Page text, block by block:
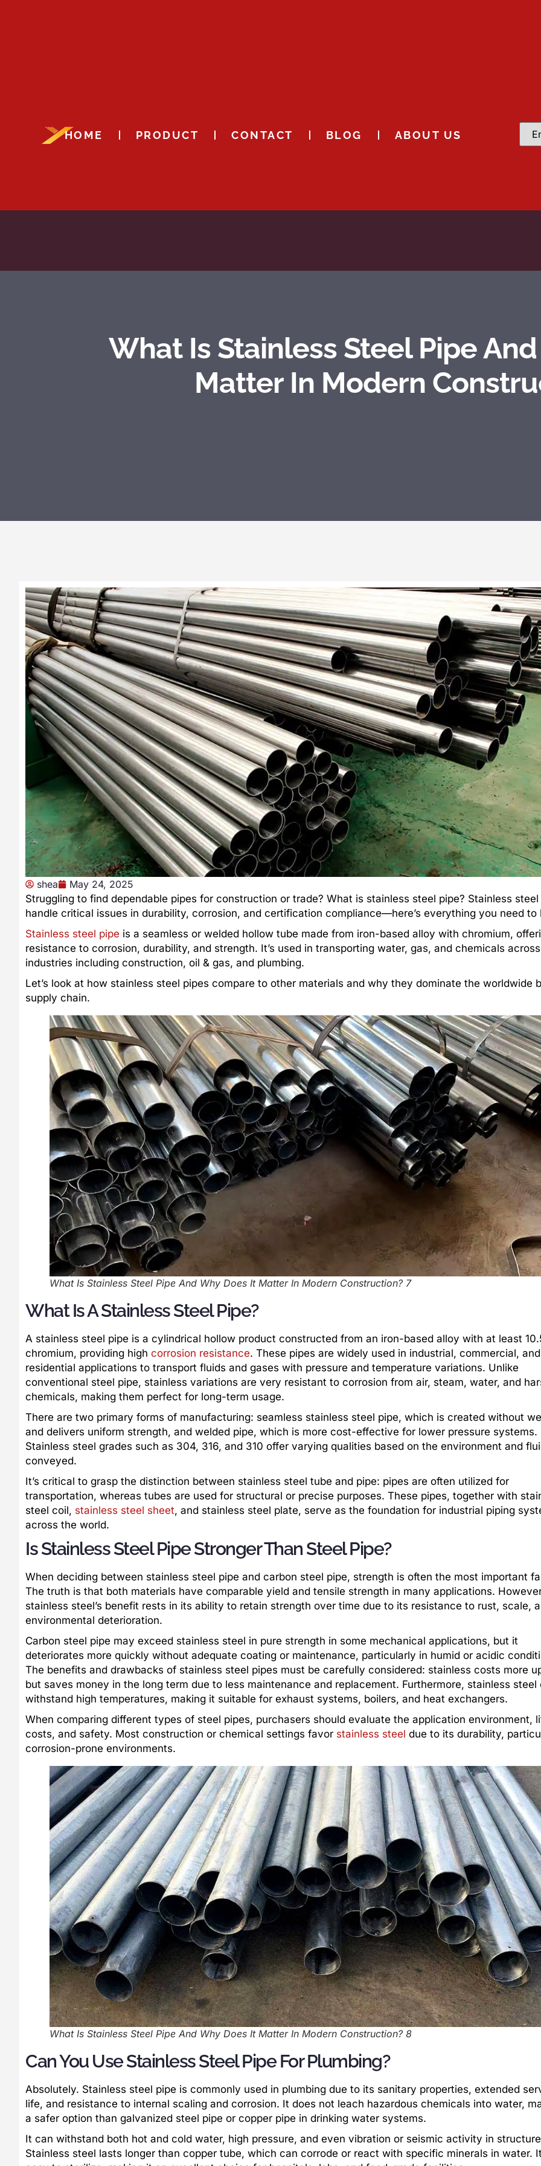
HOME PRODUCT CONTACT BLOG ABOUT US
What Is Stainless Steel Pipe
Matter In Modern
shea
May 24, 2025
Struggling to find dependable pipes for construction or trade? What is stainless steel pipe? Stainless steel
handle critical issues in durability, corrosion, and certification compliance—here’s everything you need to
Stainless steel pipe is a seamless or welded hollow tube made from iron-based alloy with chromium,
resistance to corrosion, durability, and strength. It’s used in transporting water, gas, and chemicals across
industries including construction, oil & gas, and plumbing.
Let’s look at how stainless steel pipes compare to other materials and why they dominate the worldwide
supply chain.
What Is Stainless Steel Pipe And Why Does It Matter In Modern Construction? 7
What Is A Stainless Steel Pipe?
A stainless steel pipe is a cylindrical hollow product constructed from an iron-based alloy with at least
chromium, providing high corrosion resistance. These pipes are widely used in industrial, commercial, and
residential applications to transport fluids and gases with pressure and temperature variations. Unlike
conventional steel pipe, stainless variations are very resistant to corrosion from air, steam, water, and
chemicals, making them perfect for long-term usage.
There are two primary forms of manufacturing: seamless stainless steel pipe, which is created without
and delivers uniform strength, and welded pipe, which is more cost-effective for lower pressure systems.
Stainless steel grades such as 304, 316, and 310 offer varying qualities based on the environment and
conveyed.
It’s critical to grasp the distinction between stainless steel tube and pipe: pipes are often utilized for
transportation, whereas tubes are used for structural or precise purposes. These pipes, together with
steel coil, stainless steel sheet, and stainless steel plate, serve as the foundation for industrial piping
across the world.
Is Stainless Steel Pipe Stronger Than Steel Pipe?
When deciding between stainless steel pipe and carbon steel pipe, strength is often the most important
The truth is that both materials have comparable yield and tensile strength in many applications.
stainless steel’s benefit rests in its ability to retain strength over time due to its resistance to rust, scale,
environmental deterioration.
Carbon steel pipe may exceed stainless steel in pure strength in some mechanical applications, but it
deteriorates more quickly without adequate coating or maintenance, particularly in humid or acidic
The benefits and drawbacks of stainless steel pipes must be carefully considered: stainless costs more
but saves money in the long term due to less maintenance and replacement. Furthermore, stainless steel
withstand high temperatures, making it suitable for exhaust systems, boilers, and heat exchangers.
When comparing different types of steel pipes, purchasers should evaluate the application environment,
costs, and safety. Most construction or chemical settings favor stainless steel due to its durability,
corrosion-prone environments.
What Is Stainless Steel Pipe And Why Does It Matter In Modern Construction? 8
Can You Use Stainless Steel Pipe For Plumbing?
Absolutely. Stainless steel pipe is commonly used in plumbing due to its sanitary properties, extended
life, and resistance to internal scaling and corrosion. It does not leach hazardous chemicals into water,
a safer option than galvanized steel pipe or copper pipe in drinking water systems.
It can withstand both hot and cold water, high pressure, and even vibration or seismic activity in
Stainless steel lasts longer than copper tube, which can corrode or react with specific minerals in water.